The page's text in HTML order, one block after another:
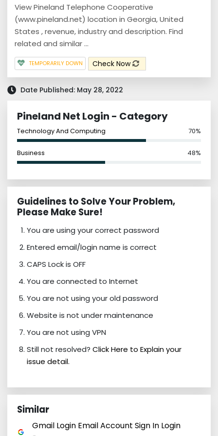
View Pineland Telephone Cooperative
(www.pineland.net) location in Georgia, United
States , revenue, industry and description. Find
related and similar ...
TEMPORARILY DOWN Check Now
Date Published: May 28, 2022
Pineland Net Login - Category
Technology And Computing 70%
Business 48%
Guidelines to Solve Your Problem,
Please Make Sure!
You are using your correct password
Entered email/login name is correct
CAPS Lock is OFF
You are connected to Internet
You are not using your old password
Website is not under maintenance
You are not using VPN
Still not resolved? Click Here to Explain your
issue detail.
Similar
Gmail Login Email Account Sign In Login